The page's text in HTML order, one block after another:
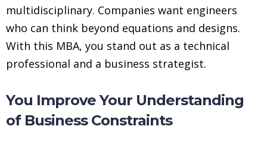
multidisciplinary. Companies want engineers
who can think beyond equations and designs.
With this MBA, you stand out as a technical
professional and a business strategist.
You Improve Your Understanding
of Business Constraints